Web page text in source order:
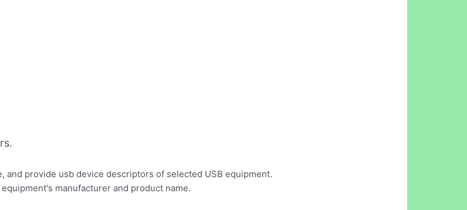
and provide usb device descriptors of selected USB equipment.
manufacturer and product name.